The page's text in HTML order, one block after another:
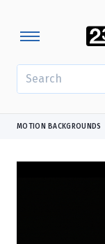
MOTION BACKGROUNDS